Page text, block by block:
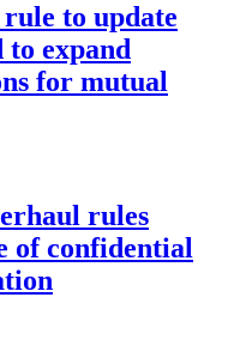
rule to update
expand
for mutual
rules
of confidential